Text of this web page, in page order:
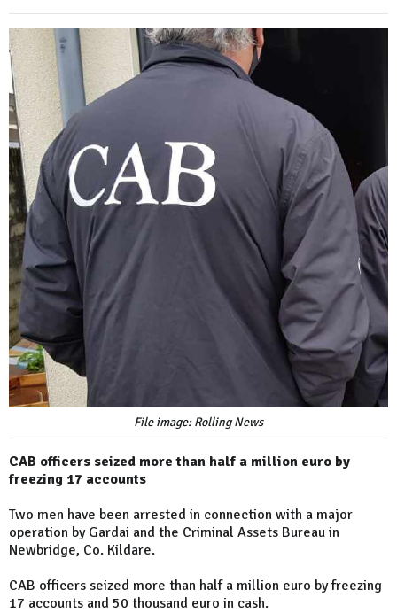
File image: Rolling News
CAB officers seized more than half a million euro by
freezing 17 accounts
Two men have been arrested in connection with a major
operation by Gardai and the Criminal Assets Bureau in
Newbridge, Co. Kildare.
CAB officers seized more than half a million euro by freezing
17 accounts and 50 thousand euro in cash.